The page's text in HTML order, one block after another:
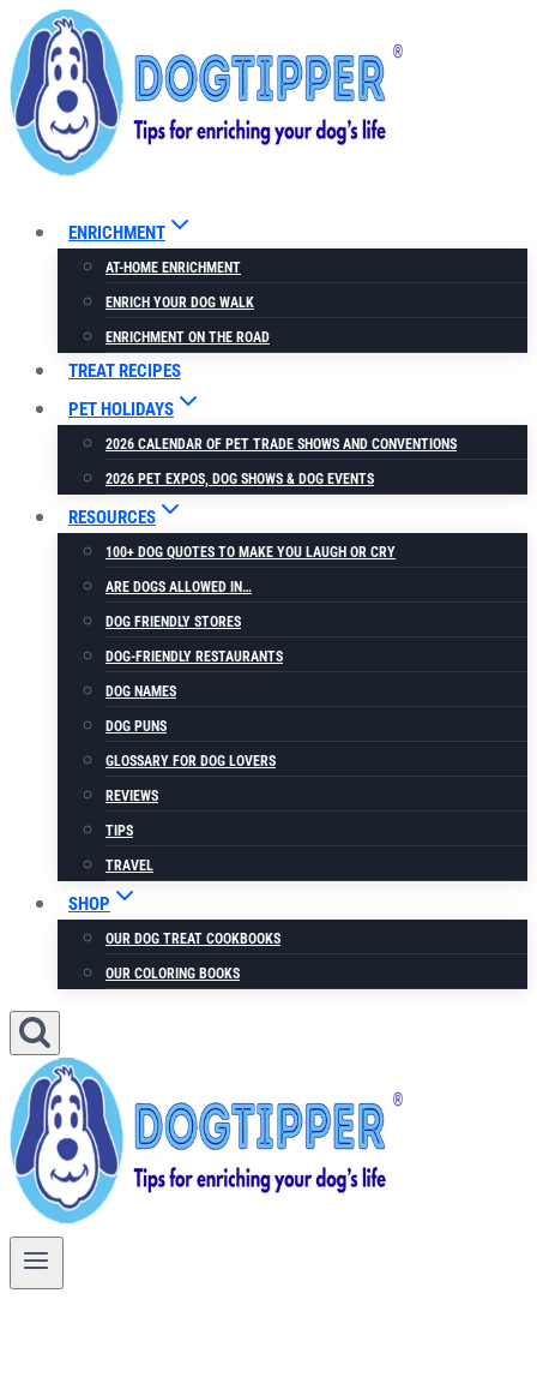
Skip
to
content
ENRICHMENT
AT-HOME ENRICHMENT
ENRICH YOUR DOG WALK
ENRICHMENT ON THE ROAD
TREAT RECIPES
PET HOLIDAYS
2026 CALENDAR OF PET TRADE SHOWS AND CONVENTIONS
2026 PET EXPOS, DOG SHOWS & DOG EVENTS
RESOURCES
100+ DOG QUOTES TO MAKE YOU LAUGH OR CRY
ARE DOGS ALLOWED IN…
DOG FRIENDLY STORES
DOG-FRIENDLY RESTAURANTS
DOG NAMES
DOG PUNS
GLOSSARY FOR DOG LOVERS
REVIEWS
TIPS
TRAVEL
SHOP
OUR DOG TREAT COOKBOOKS
OUR COLORING BOOKS